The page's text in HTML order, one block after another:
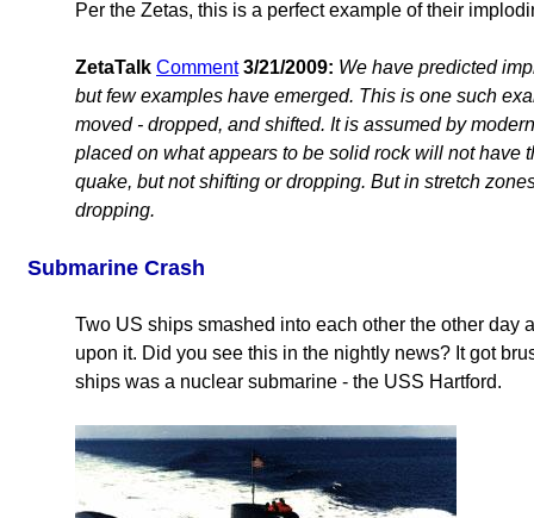
Per the Zetas, this is a perfect example of their
ZetaTalk Comment 3/21/2009: We have predicted
but few examples have emerged. This is one such
moved - dropped, and shifted. It is assumed by
placed on what appears to be solid rock will not have
quake, but not shifting or dropping. But in stretch
dropping.
Submarine Crash
Two US ships smashed into each other the other day
upon it. Did you see this in the nightly news? It got
ships was a nuclear submarine - the USS Hartford.